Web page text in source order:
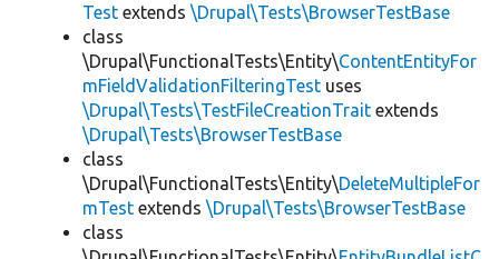
Test extends \Drupal\Tests\BrowserTestBase
class
\Drupal\FunctionalTests\Entity\ContentEntityFor
mFieldValidationFilteringTest uses
\Drupal\Tests\TestFileCreationTrait extends
\Drupal\Tests\BrowserTestBase
class
\Drupal\FunctionalTests\Entity\DeleteMultipleFor
mTest extends \Drupal\Tests\BrowserTestBase
class